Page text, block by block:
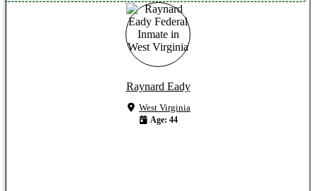
Raynard Eady
West Virginia
Age: 44